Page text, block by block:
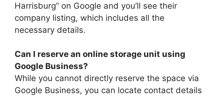
Harrisburg” on Google and you’ll see their
company listing, which includes all the
necessary details.
Can I reserve an online storage unit using
Google Business?
While you cannot directly reserve the space via
Google Business, you can locate contact details